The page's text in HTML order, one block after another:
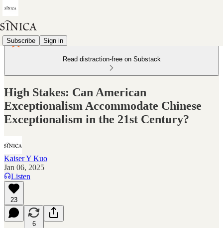
Subscribe Sign in
Read distraction-free on Substack
High Stakes: Can American
Exceptionalism Accommodate Chinese
Exceptionalism in the 21st Century?
Kaiser Y Kuo
Jan 06, 2025
Listen
23
6